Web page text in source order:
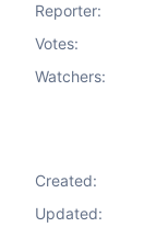
Reporter:
Votes:
Watchers:
Created:
Updated: